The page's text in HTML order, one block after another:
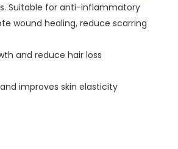
Suitable for anti-inflammatory
wound healing, reduce scarring
and reduce hair loss
improves skin elasticity